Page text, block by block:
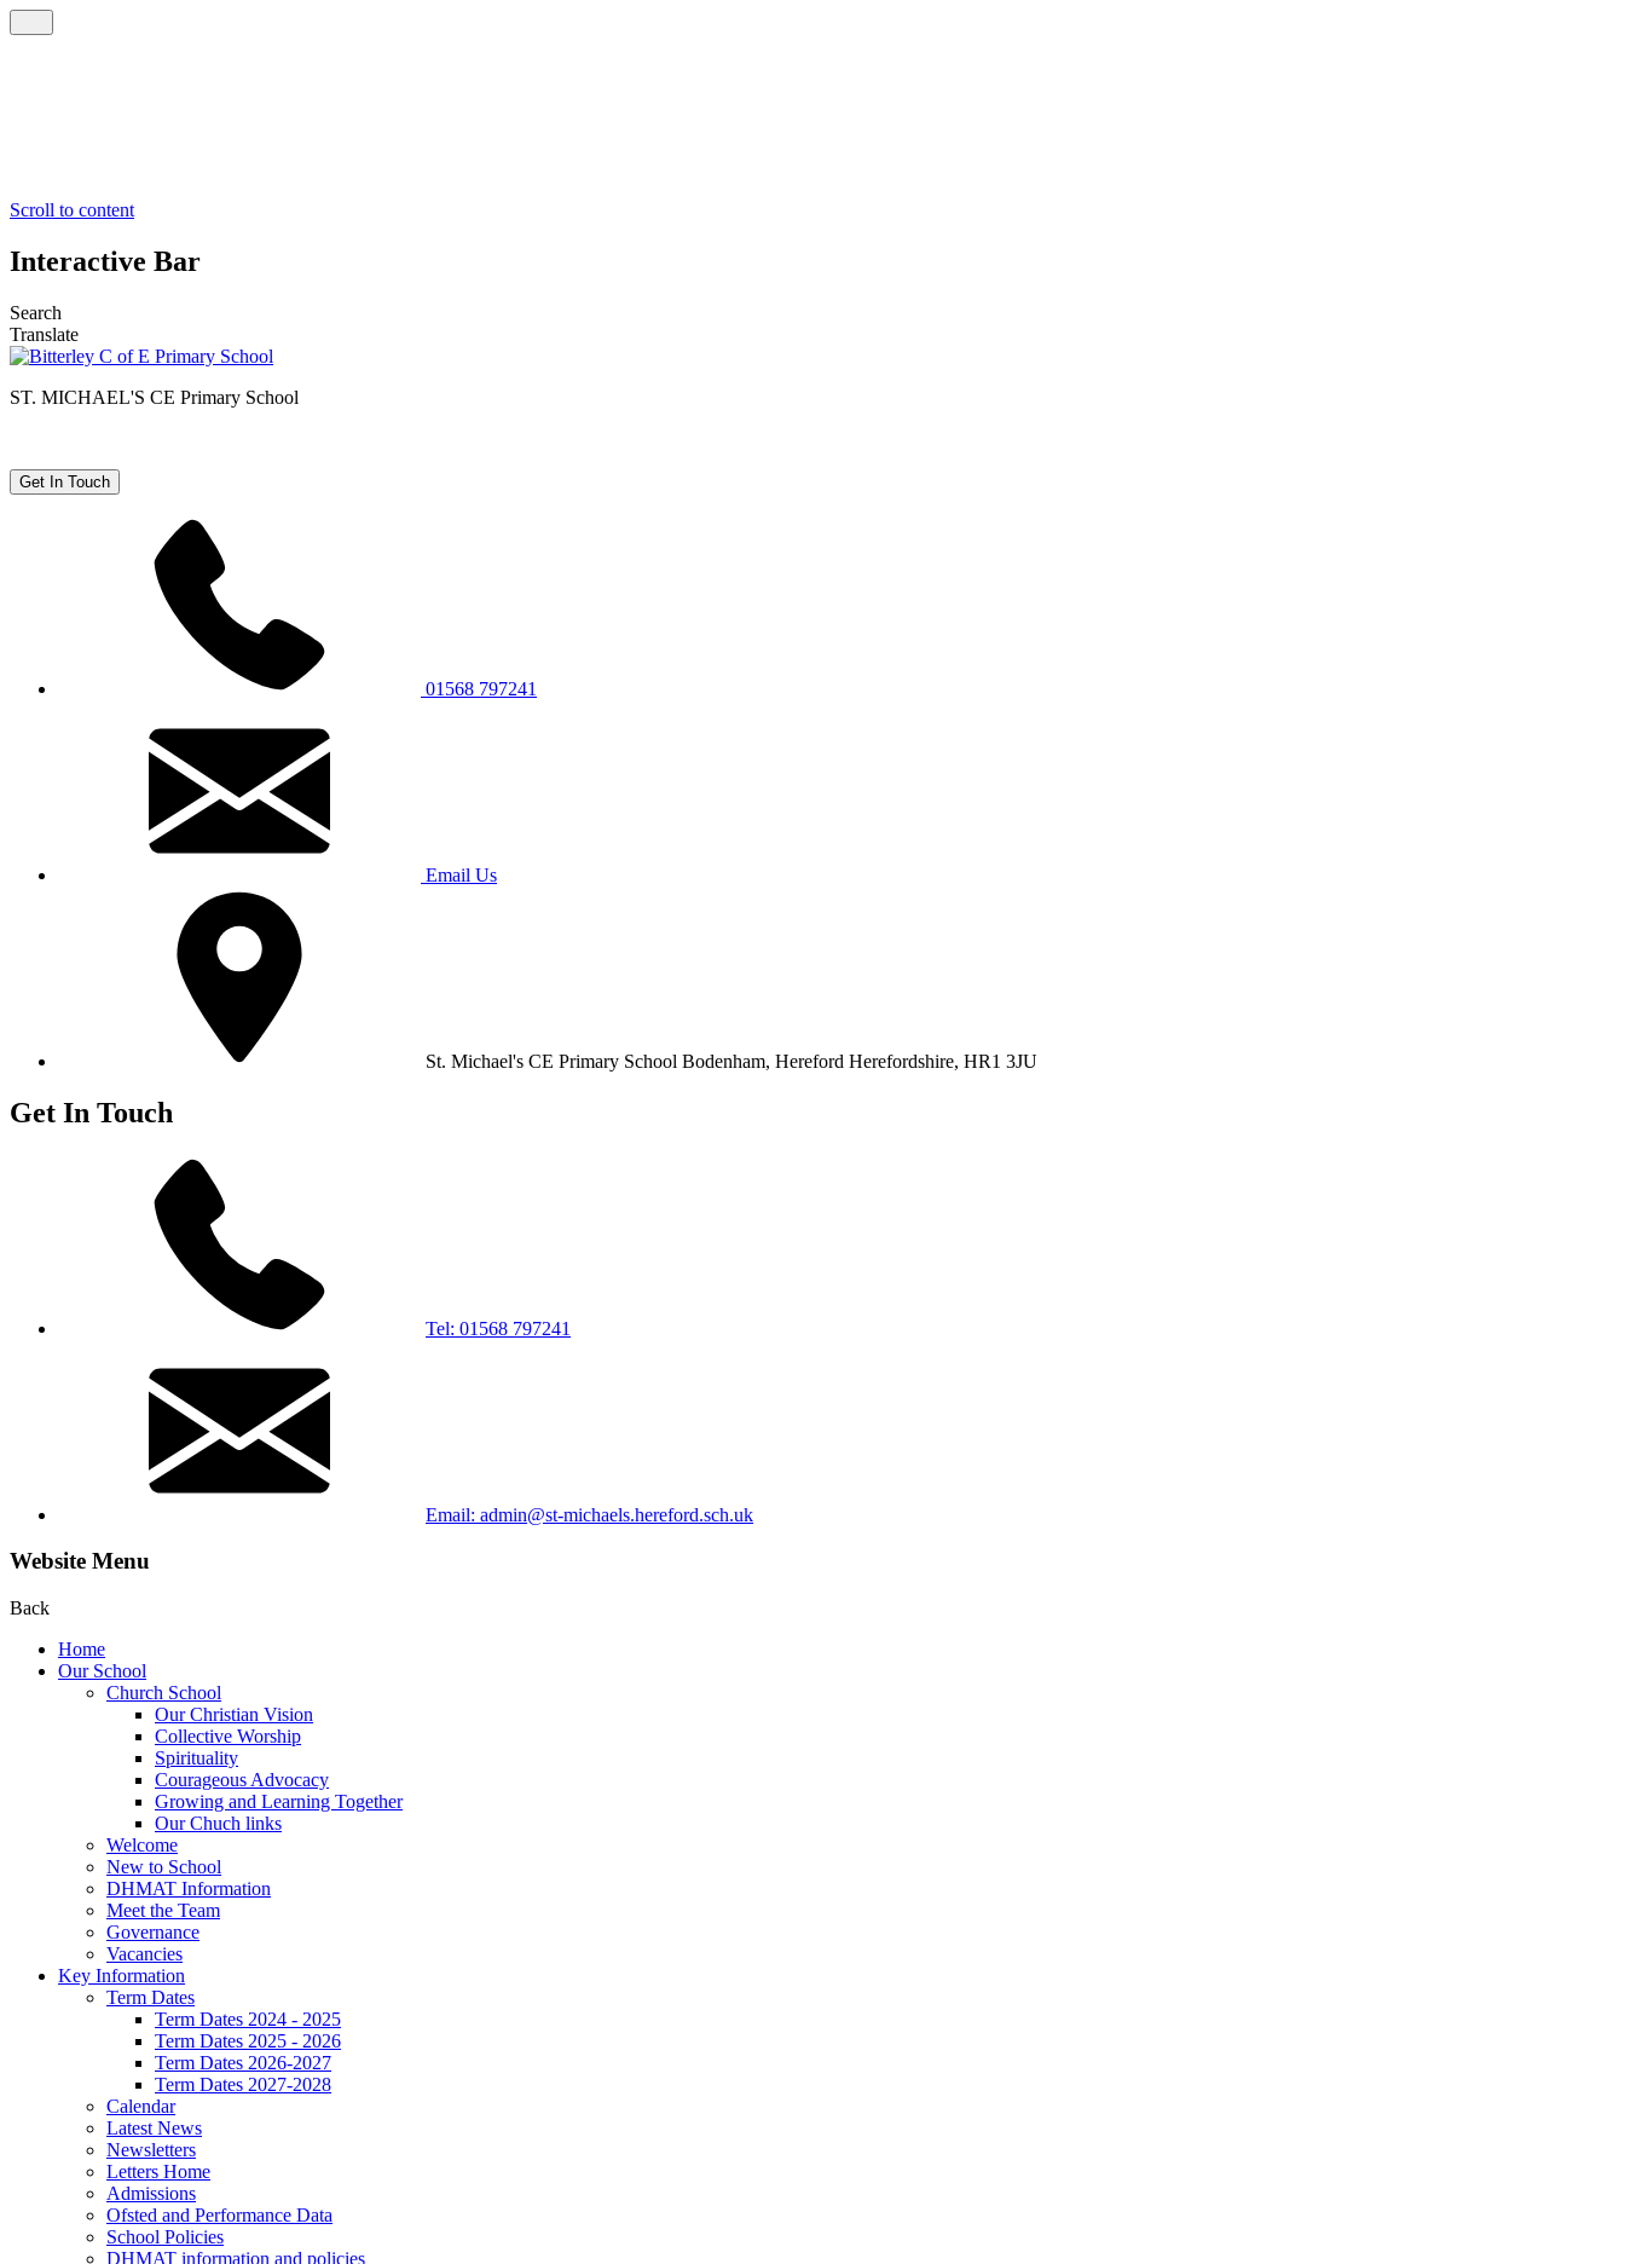
Scroll to content
Interactive Bar
Search
Translate
ST. MICHAEL'S CE Primary School
Get In Touch
01568 797241
Email Us
St. Michael's CE Primary School Bodenham, Hereford Herefordshire, HR1 3JU
Get In Touch
Tel: 01568 797241
Email: admin@st-michaels.hereford.sch.uk
Website Menu
Back
Home
Our School
Church School
Our Christian Vision
Collective Worship
Spirituality
Courageous Advocacy
Growing and Learning Together
Our Chuch links
Welcome
New to School
DHMAT Information
Meet the Team
Governance
Vacancies
Key Information
Term Dates
Term Dates 2024 - 2025
Term Dates 2025 - 2026
Term Dates 2026-2027
Term Dates 2027-2028
Calendar
Latest News
Newsletters
Letters Home
Admissions
Ofsted and Performance Data
School Policies
DHMAT information and policies